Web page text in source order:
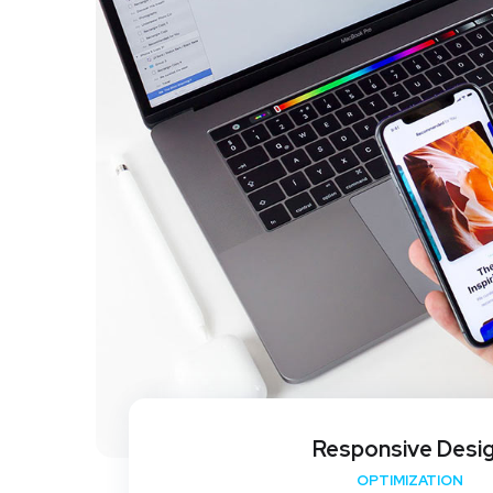
Responsive
OPTIMIZATION